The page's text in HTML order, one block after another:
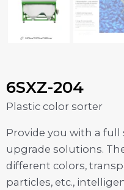
6SXZ-204
Plastic color sorter
Provide you with a
upgrade solutions.
different colors,
particles, etc.,